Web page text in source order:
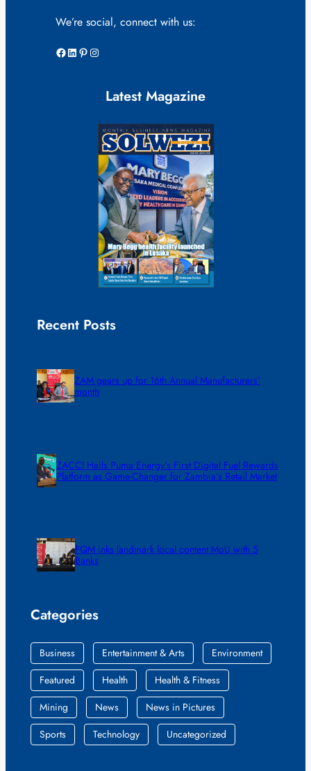
We’re social, connect with us:
Facebook LinkedIn Pinterest Instagram
Latest Magazine
Recent Posts
ZAM gears up for 16th Annual Manufacturers’
month
ZACCI Hails Puma Energy’s First Digital Fuel Rewards
Platform as Game-Changer for Zambia’s Retail Market
FQM inks landmark local content MoU with 5
Banks
Categories
Business Entertainment & Arts
Environment
Featured
Health
Health & Fitness
Mining
News
News in Pictures
Sports
Technology Uncategorized